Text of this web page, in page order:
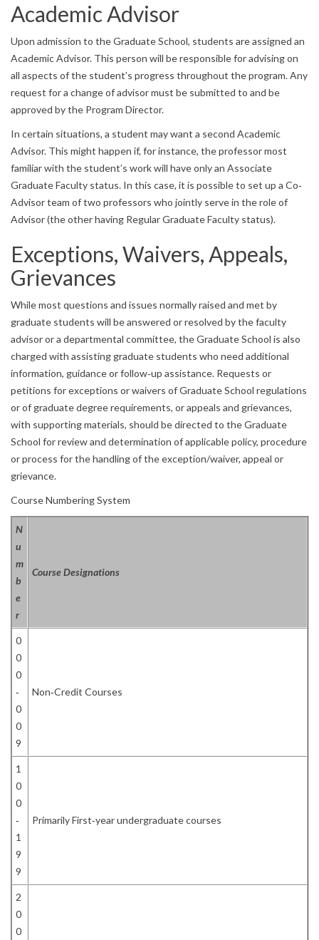
Academic Advisor
Upon admission to the Graduate School, students are assigned an
Academic Advisor. This person will be responsible for advising on
all aspects of the student’s progress throughout the program. Any
request for a change of advisor must be submitted to and be
approved by the Program Director.
In certain situations, a student may want a second Academic
Advisor. This might happen if, for instance, the professor most
familiar with the student’s work will have only an Associate
Graduate Faculty status. In this case, it is possible to set up a Co‐
Advisor team of two professors who jointly serve in the role of
Advisor (the other having Regular Graduate Faculty status).
Exceptions, Waivers, Appeals,
Grievances
While most questions and issues normally raised and met by
graduate students will be answered or resolved by the faculty
advisor or a departmental committee, the Graduate School is also
charged with assisting graduate students who need additional
information, guidance or follow‐up assistance. Requests or
petitions for exceptions or waivers of Graduate School regulations
or of graduate degree requirements, or appeals and grievances,
with supporting materials, should be directed to the Graduate
School for review and determination of applicable policy, procedure
or process for the handling of the exception/waiver, appeal or
grievance.
Course Numbering System
N
u
m
b
e
r
Course Designations
0
0
0
‐
0
0
9
Non‐Credit Courses
1
0
0
‐
1
9
9
Primarily First‐year undergraduate courses
2
0
0